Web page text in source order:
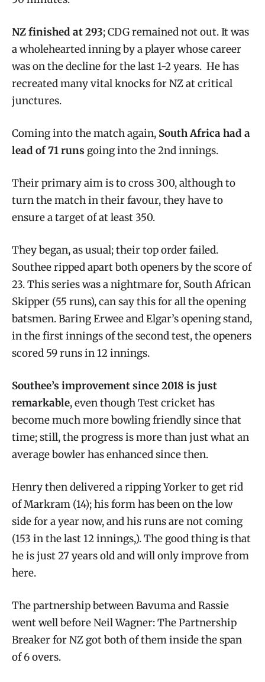
NZ finished at 293; CDG remained not out. It was
a wholehearted inning by a player whose career
was on the decline for the last 1-2 years. He has
recreated many vital knocks for NZ at critical
junctures.
Coming into the match again, South Africa had a
lead of 71 runs going into the 2nd innings.
Their primary aim is to cross 300, although to
turn the match in their favour, they have to
ensure a target of at least 350.
They began, as usual; their top order failed.
Southee ripped apart both openers by the score of
23. This series was a nightmare for, South African
Skipper (55 runs), can say this for all the opening
batsmen. Baring Erwee and Elgar’s opening stand,
in the first innings of the second test, the openers
scored 59 runs in 12 innings.
Southee’s improvement since 2018 is just
remarkable, even though Test cricket has
become much more bowling friendly since that
time; still, the progress is more than just what an
average bowler has enhanced since then.
Henry then delivered a ripping Yorker to get rid
of Markram (14); his form has been on the low
side for a year now, and his runs are not coming
(153 in the last 12 innings,). The good thing is that
he is just 27 years old and will only improve from
here.
The partnership between Bavuma and Rassie
went well before Neil Wagner: The Partnership
Breaker for NZ got both of them inside the span
of 6 overs.